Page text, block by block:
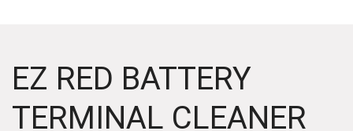
EZ RED BATTERY
TERMINAL CLEANER